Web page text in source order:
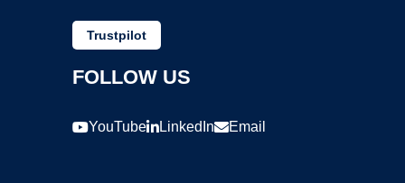
Trustpilot
FOLLOW US
YouTube LinkedIn Email